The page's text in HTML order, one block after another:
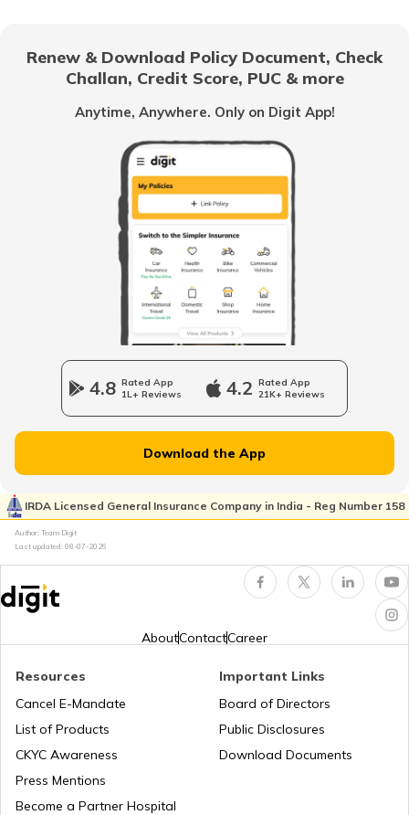
Scooter vs Motorcycles
Best Adventure Tourer Bikes In India
Best Bikes Under 50000
Best Selling Bikes In India
Upcoming Café Racer Bikes in India
Best 200cc Bikes in India
Upcoming Cruiser Bikes in India
Upcoming Ducati Bikes in India
Best 150-160 cc Bikes
Renew & Download Policy Document, Check
Challan, Credit Score, PUC & more
Anytime, Anywhere. Only on Digit App!
4.8 Rated App
1L+ Reviews
4.2 Rated App
21K+ Reviews
Download the App
IRDA Licensed General Insurance Company in India - Reg Number 158
Author: Team Digit
Last updated: 08-07-2026
AboutContactCareer
Resources
Cancel E-Mandate
List of Products
CKYC Awareness
Press Mentions
Become a Partner Hospital
Important Links
Board of Directors
Public Disclosures
Download Documents